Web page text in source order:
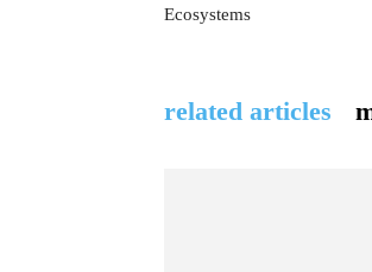
Ecosystems
related articles